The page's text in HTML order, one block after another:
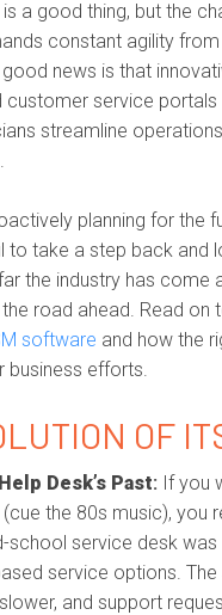
a good thing, but the
constant agility
good news is that
customer service portals
streamline
planning for the
to take a step back and
the industry has come
road ahead. Read on
software and how the
business efforts.
OF
Desk’s Past: If you
the 80s music), you
school service desk
service options.
and support